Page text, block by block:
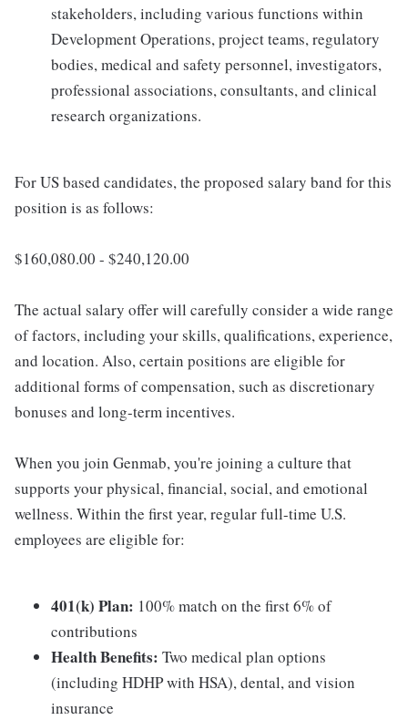
stakeholders, including various functions within
Development Operations, project teams, regulatory
bodies, medical and safety personnel, investigators,
professional associations, consultants, and clinical
research organizations.
For US based candidates, the proposed salary band for this
position is as follows:
$160,080.00 - $240,120.00
The actual salary offer will carefully consider a wide range
of factors, including your skills, qualifications, experience,
and location. Also, certain positions are eligible for
additional forms of compensation, such as discretionary
bonuses and long-term incentives.
When you join Genmab, you're joining a culture that
supports your physical, financial, social, and emotional
wellness. Within the first year, regular full-time U.S.
employees are eligible for:
401(k) Plan: 100% match on the first 6% of
contributions
Health Benefits: Two medical plan options
(including HDHP with HSA), dental, and vision
insurance